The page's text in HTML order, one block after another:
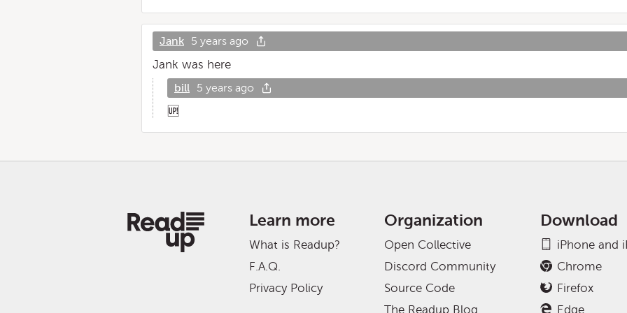
Jank 5 years ago
Jank was here
bill 5 years ago
🆙
Learn more
What is Readup?
F.A.Q.
Privacy Policy
Organization
Open Collective
Discord Community
Source Code
The Readup Blog
Download
iPhone and
Chrome
Firefox
Edge